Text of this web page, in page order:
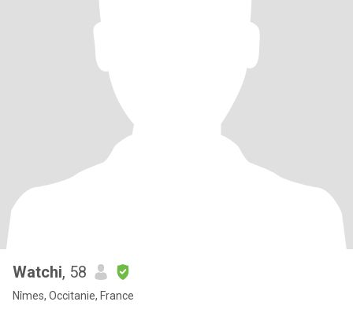
Watchi, 58
Nîmes, Occitanie, France